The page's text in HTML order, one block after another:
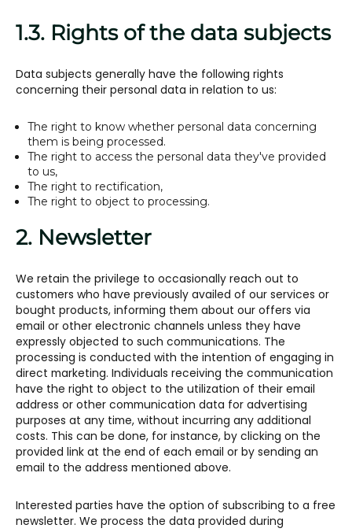
1.3. Rights of the data subjects
Data subjects generally have the following rights
concerning their personal data in relation to us:
The right to know whether personal data concerning
them is being processed.
The right to access the personal data they've provided
to us,
The right to rectification,
The right to object to processing.
2. Newsletter
We retain the privilege to occasionally reach out to
customers who have previously availed of our services or
bought products, informing them about our offers via
email or other electronic channels unless they have
expressly objected to such communications. The
processing is conducted with the intention of engaging in
direct marketing. Individuals receiving the communication
have the right to object to the utilization of their email
address or other communication data for advertising
purposes at any time, without incurring any additional
costs. This can be done, for instance, by clicking on the
provided link at the end of each email or by sending an
email to the address mentioned above.
Interested parties have the option of subscribing to a free
newsletter. We process the data provided during